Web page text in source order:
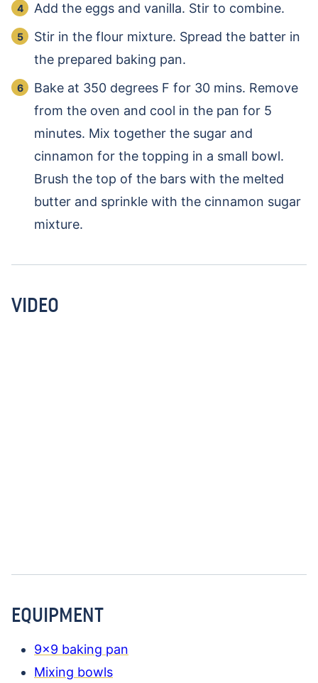
Add the eggs and vanilla. Stir to combine.
Stir in the flour mixture. Spread the batter in
the prepared baking pan.
Bake at 350 degrees F for 30 mins. Remove
from the oven and cool in the pan for 5
minutes. Mix together the sugar and
cinnamon for the topping in a small bowl.
Brush the top of the bars with the melted
butter and sprinkle with the cinnamon sugar
mixture.
VIDEO
EQUIPMENT
9×9 baking pan
Mixing bowls